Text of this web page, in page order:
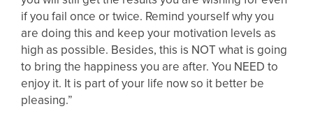
if you fail once or twice. Remind yourself why you
are doing this and keep your motivation levels as
high as possible. Besides, this is NOT what is going
to bring the happiness you are after. You NEED to
enjoy it. It is part of your life now so it better be
pleasing.”